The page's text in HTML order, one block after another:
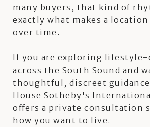
many buyers, that kind of
exactly what makes a
over time.
If you are exploring lifestyle-
across the South Sound and
thoughtful, discreet
House Sotheby's
offers a private consultation
how you want to live.